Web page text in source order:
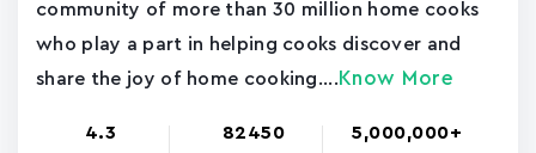
community of more than 30 million home cooks
who play a part in helping cooks discover and
share the joy of home cooking.... Know More
4.3 82450 5,000,000+